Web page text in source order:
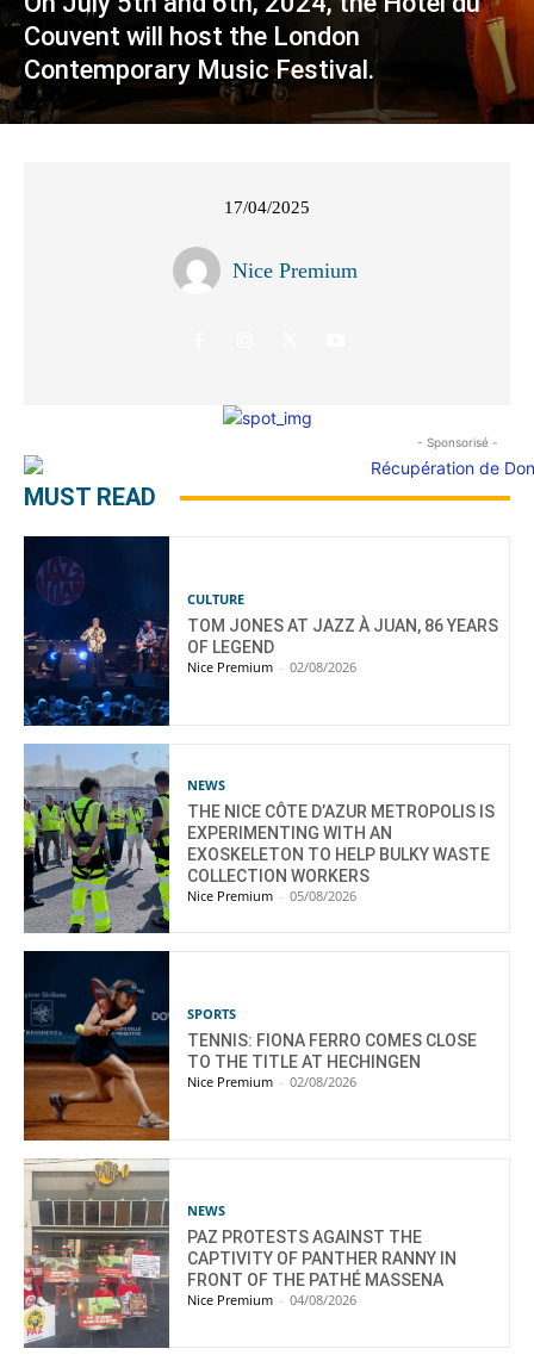
Couvent will host the London
Contemporary Music Festival.
17/04/2025
Nice Premium
- Sponsorisé -
MUST READ
CULTURE
TOM JONES AT JAZZ À JUAN, 86 YEARS
OF LEGEND
Nice Premium - 02/08/2026
NEWS
THE NICE CÔTE D’AZUR METROPOLIS IS
EXPERIMENTING WITH AN
EXOSKELETON TO HELP BULKY WASTE
COLLECTION WORKERS
Nice Premium - 05/08/2026
SPORTS
TENNIS: FIONA FERRO COMES CLOSE
TO THE TITLE AT HECHINGEN
Nice Premium - 02/08/2026
NEWS
PAZ PROTESTS AGAINST THE
CAPTIVITY OF PANTHER RANNY IN
FRONT OF THE PATHÉ MASSENA
Nice Premium - 04/08/2026